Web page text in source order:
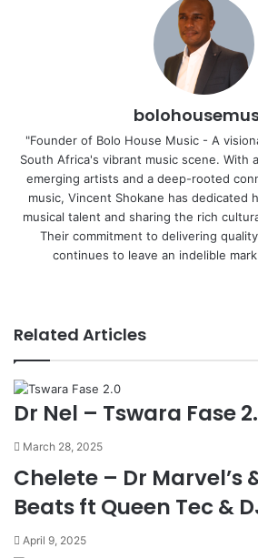
"Founder of Bolo House Music - A
South Africa's vibrant music scene. With
emerging artists and a deep-rooted
music, Vincent Shokane has dedicated
musical talent and sharing the rich
Their commitment to delivering
continues to leave an indelible
Related Articles
Dr Nel – Tswara Fase
March 28, 2025
Chelete – Dr Marvel’s
Beats ft Queen Tec &
April 9, 2025